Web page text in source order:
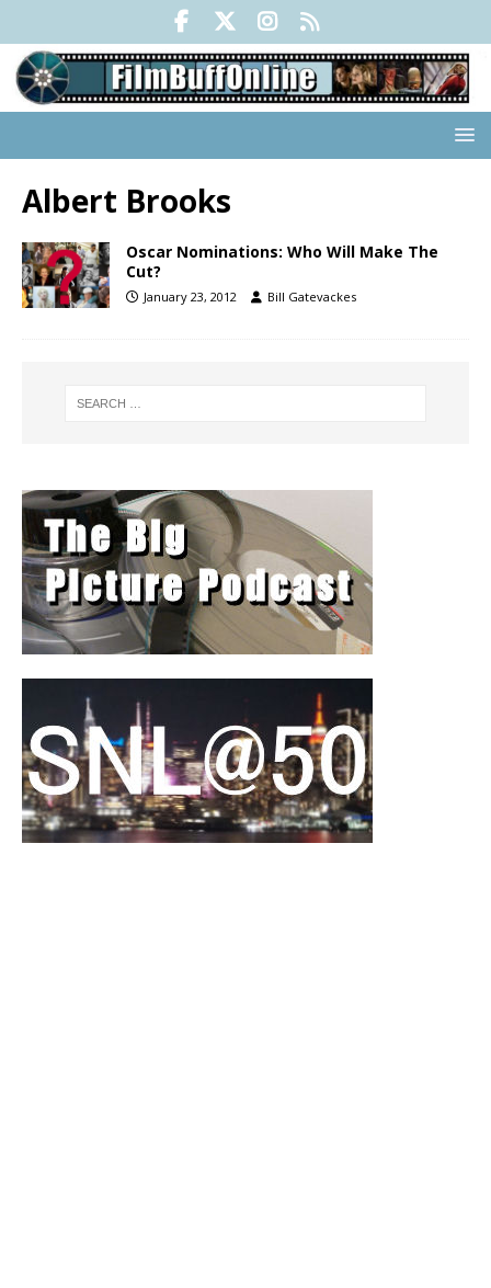
Albert Brooks
Oscar Nominations: Who Will Make The
Cut?
January 23, 2012 Bill Gatevackes